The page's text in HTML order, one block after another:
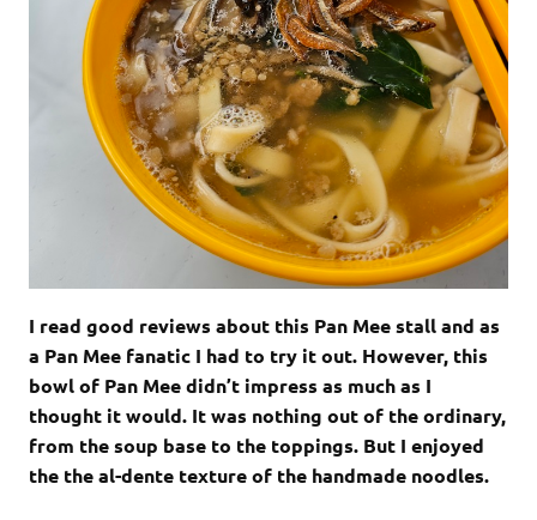
I read good reviews about this Pan Mee stall and as
a Pan Mee fanatic I had to try it out. However, this
bowl of Pan Mee didn’t impress as much as I
thought it would. It was nothing out of the ordinary,
from the soup base to the toppings. But I enjoyed
the the al-dente texture of the handmade noodles.